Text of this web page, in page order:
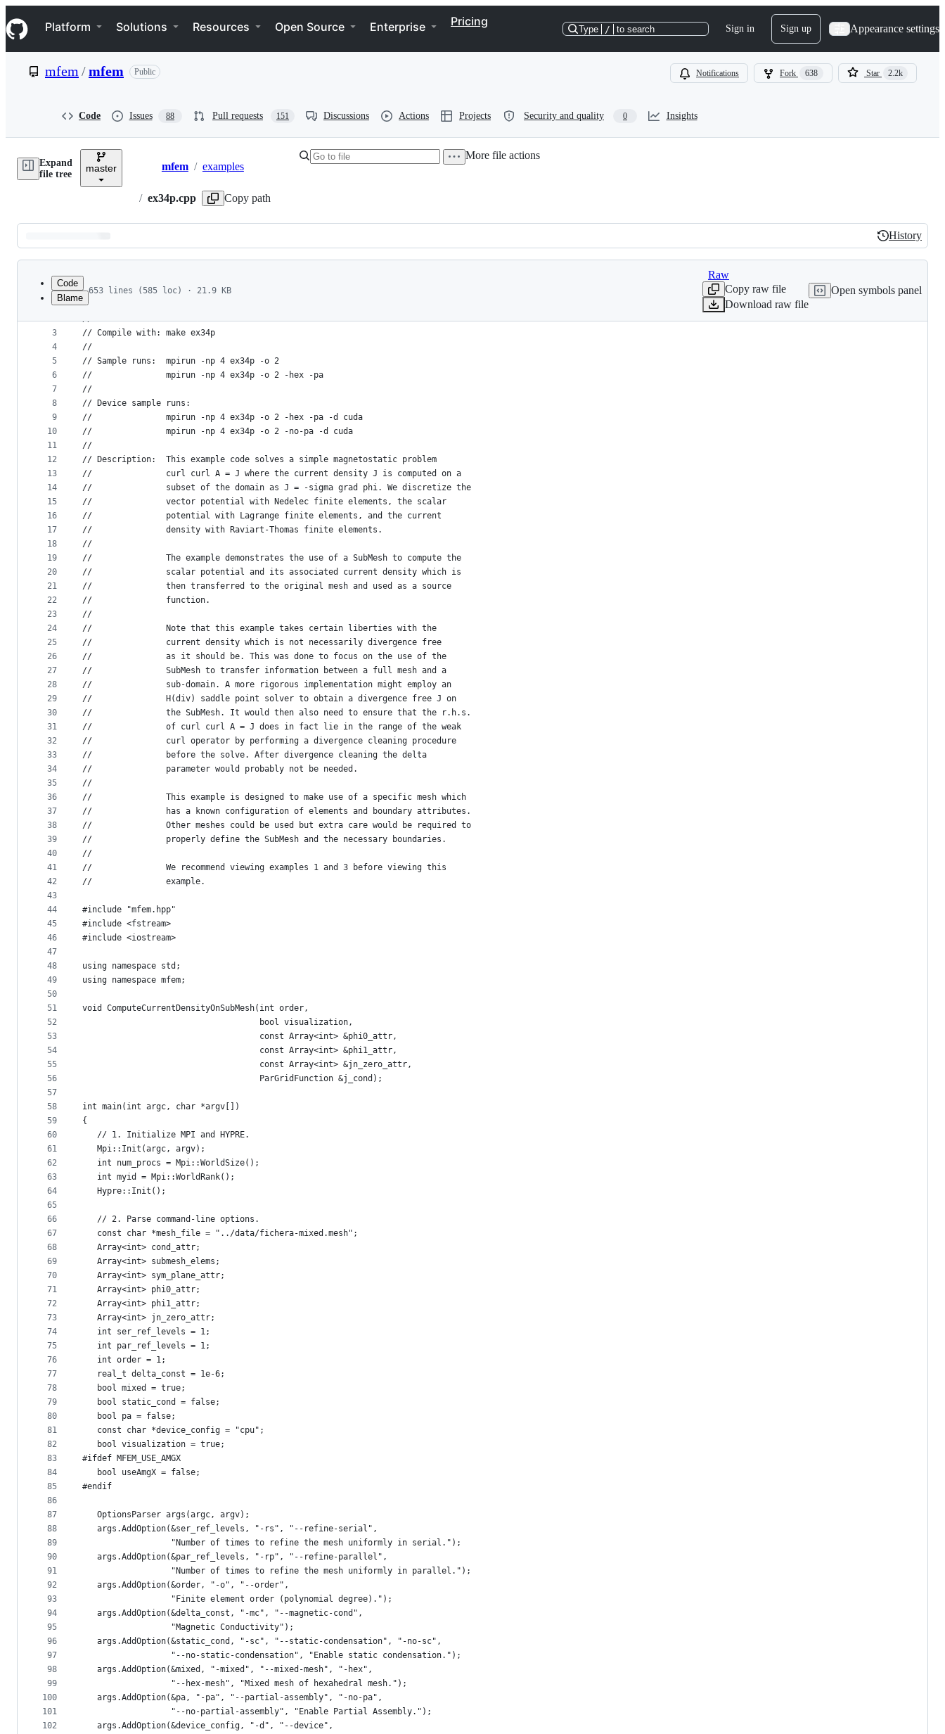
k
i
p
e
Navigation Menu
Platform Solutions Resources Open Source Enterprise Pricing
Type / to search Sign in Sign up Appearance settings
mfem /mfem Public Notifications Fork 638 Star 2.2k
Code Issues 88 Pull requests 151 Discussions Actions Projects Security and quality 0 Insights
Expand
file tree
master Breadcrumbs
mfem / examples
/ ex34p.cpp Copy path
More file actions
Latest
commit
History
History
metadata
controls
Code
Blame
653 lines (585 loc) · 21.9 KB
Raw
Copy raw file
Download raw file
Open symbols panel
1
2
3
4
5
6
7
8
9
10
11
12
13
14
15
16
17
18
19
20
21
22
23
24
25
26
27
28
29
30
31
32
33
34
35
36
37
38
39
40
41
42
43
44
45
46
47
48
49
50
51
52
53
54
55
56
57
58
59
60
61
62
63
64
65
66
67
68
69
70
71
72
73
74
75
76
77
78
79
80
81
82
83
84
85
86
87
88
89
90
91
92
93
94
95
96
97
98
99
100
101
102
//                       MFEM Example 34 - Parallel Version
//
// Compile with: make ex34p
//
// Sample runs:  mpirun -np 4 ex34p -o 2
//               mpirun -np 4 ex34p -o 2 -hex -pa
//
// Device sample runs:
//               mpirun -np 4 ex34p -o 2 -hex -pa -d cuda
//               mpirun -np 4 ex34p -o 2 -no-pa -d cuda
//
// Description:  This example code solves a simple magnetostatic problem
//               curl curl A = J where the current density J is computed on a
//               subset of the domain as J = -sigma grad phi. We discretize the
//               vector potential with Nedelec finite elements, the scalar
//               potential with Lagrange finite elements, and the current
//               density with Raviart-Thomas finite elements.
//
//               The example demonstrates the use of a SubMesh to compute the
//               scalar potential and its associated current density which is
//               then transferred to the original mesh and used as a source
//               function.
//
//               Note that this example takes certain liberties with the
//               current density which is not necessarily divergence free
//               as it should be. This was done to focus on the use of the
//               SubMesh to transfer information between a full mesh and a
//               sub-domain. A more rigorous implementation might employ an
//               H(div) saddle point solver to obtain a divergence free J on
//               the SubMesh. It would then also need to ensure that the r.h.s.
//               of curl curl A = J does in fact lie in the range of the weak
//               curl operator by performing a divergence cleaning procedure
//               before the solve. After divergence cleaning the delta
//               parameter would probably not be needed.
//
//               This example is designed to make use of a specific mesh which
//               has a known configuration of elements and boundary attributes.
//               Other meshes could be used but extra care would be required to
//               properly define the SubMesh and the necessary boundaries.
//
//               We recommend viewing examples 1 and 3 before viewing this
//               example.
#include "mfem.hpp"
#include <fstream>
#include <iostream>
using namespace std;
using namespace mfem;
void ComputeCurrentDensityOnSubMesh(int order,
                                    bool visualization,
                                    const Array<int> &phi0_attr,
                                    const Array<int> &phi1_attr,
                                    const Array<int> &jn_zero_attr,
                                    ParGridFunction &j_cond);
int main(int argc, char *argv[])
{
   // 1. Initialize MPI and HYPRE.
   Mpi::Init(argc, argv);
   int num_procs = Mpi::WorldSize();
   int myid = Mpi::WorldRank();
   Hypre::Init();
   // 2. Parse command-line options.
   const char *mesh_file = "../data/fichera-mixed.mesh";
   Array<int> cond_attr;
   Array<int> submesh_elems;
   Array<int> sym_plane_attr;
   Array<int> phi0_attr;
   Array<int> phi1_attr;
   Array<int> jn_zero_attr;
   int ser_ref_levels = 1;
   int par_ref_levels = 1;
   int order = 1;
   real_t delta_const = 1e-6;
   bool mixed = true;
   bool static_cond = false;
   bool pa = false;
   const char *device_config = "cpu";
   bool visualization = true;
#ifdef MFEM_USE_AMGX
   bool useAmgX = false;
#endif
   OptionsParser args(argc, argv);
   args.AddOption(&ser_ref_levels, "-rs", "--refine-serial",
                  "Number of times to refine the mesh uniformly in serial.");
   args.AddOption(&par_ref_levels, "-rp", "--refine-parallel",
                  "Number of times to refine the mesh uniformly in parallel.");
   args.AddOption(&order, "-o", "--order",
                  "Finite element order (polynomial degree).");
   args.AddOption(&delta_const, "-mc", "--magnetic-cond",
                  "Magnetic Conductivity");
   args.AddOption(&static_cond, "-sc", "--static-condensation", "-no-sc",
                  "--no-static-condensation", "Enable static condensation.");
   args.AddOption(&mixed, "-mixed", "--mixed-mesh", "-hex",
                  "--hex-mesh", "Mixed mesh of hexahedral mesh.");
   args.AddOption(&pa, "-pa", "--partial-assembly", "-no-pa",
                  "--no-partial-assembly", "Enable Partial Assembly.");
   args.AddOption(&device_config, "-d", "--device",